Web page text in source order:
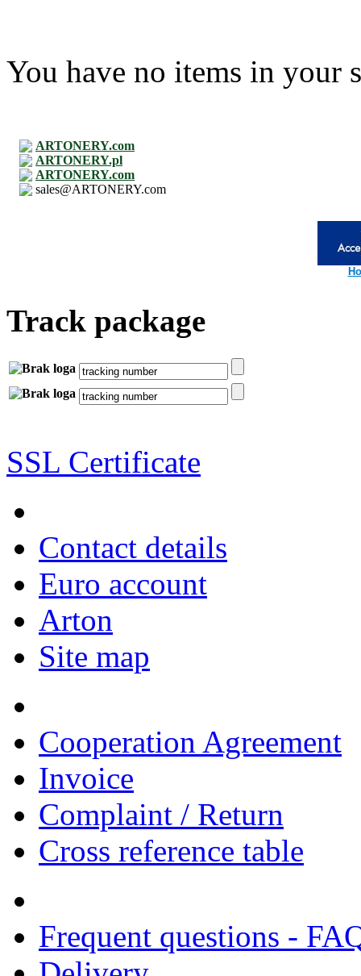
You have no items in your
ARTONERY.com
ARTONERY.pl
ARTONERY.com
sales@ARTONERY.com
Track package
SSL Certificate
Contact details
Euro account
Arton
Site map
Cooperation Agreement
Invoice
Complaint / Return
Cross reference table
Frequent questions -